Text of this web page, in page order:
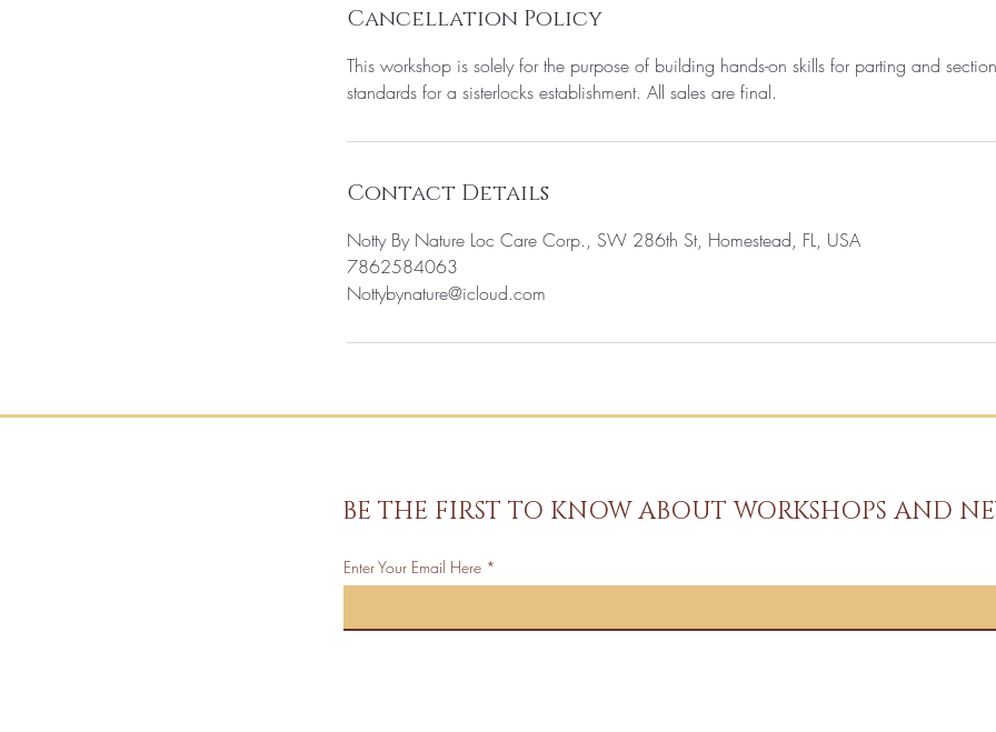
Cancellation Policy
This workshop is solely for the purpose of building hands-on skills for parting and
standards for a sisterlocks establishment. All sales are final.
Contact Details
Notty By Nature Loc Care Corp., SW 286th St, Homestead, FL, USA
7862584063
Nottybynature@icloud.com
BE THE FIRST TO KNOW ABOUT WORKSHOPS AND
Enter Your Email Here